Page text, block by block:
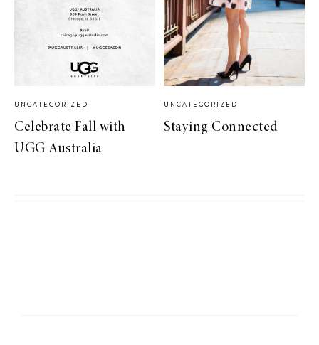
UNCATEGORIZED
Celebrate Fall with
UGG Australia
UNCATEGORIZED
Staying Connected